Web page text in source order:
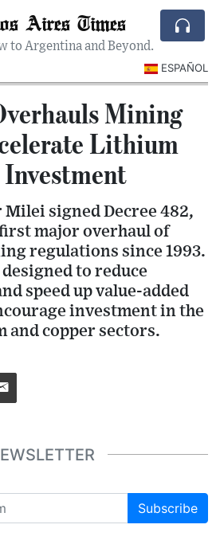
Aires Times
to Argentina and Beyond.
ESPAÑOL
Mining
Lithium
signed Decree 482,
major overhaul of
regulations since 1993.
to reduce
speed up value-added
investment in the
copper sectors.
Subscribe